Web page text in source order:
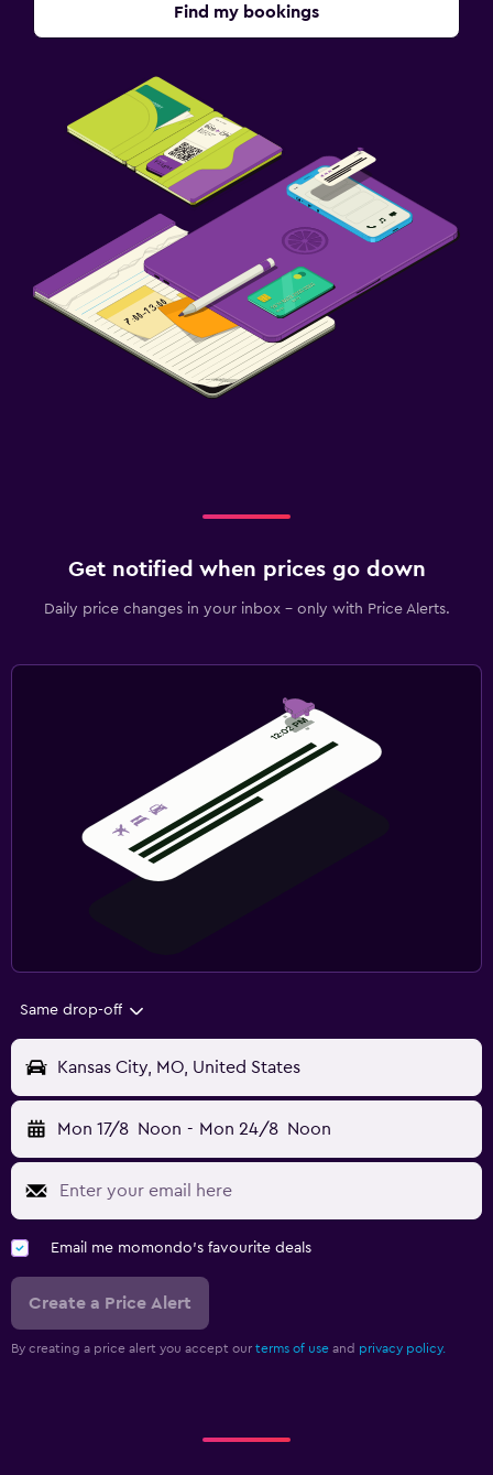
Find my bookings
Get notified when prices go down
Daily price changes in your inbox - only with Price Alerts.
Same drop-off
Kansas City, MO, United States
Mon 17/8 Noon - Mon 24/8 Noon
Email me momondo's favourite deals
Create a Price Alert
By creating a price alert you accept our terms of use and privacy policy.